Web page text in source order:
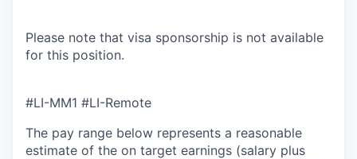
Please note that visa sponsorship is not available
for this position.
#LI-MM1 #LI-Remote
The pay range below represents a reasonable
estimate of the on target earnings (salary plus